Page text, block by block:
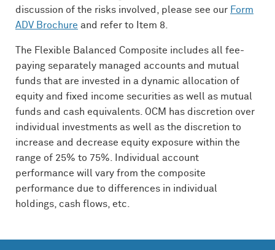
discussion of the risks involved, please see our Form
ADV Brochure and refer to Item 8.
The Flexible Balanced Composite includes all fee-
paying separately managed accounts and mutual
funds that are invested in a dynamic allocation of
equity and fixed income securities as well as mutual
funds and cash equivalents. OCM has discretion over
individual investments as well as the discretion to
increase and decrease equity exposure within the
range of 25% to 75%. Individual account
performance will vary from the composite
performance due to differences in individual
holdings, cash flows, etc.